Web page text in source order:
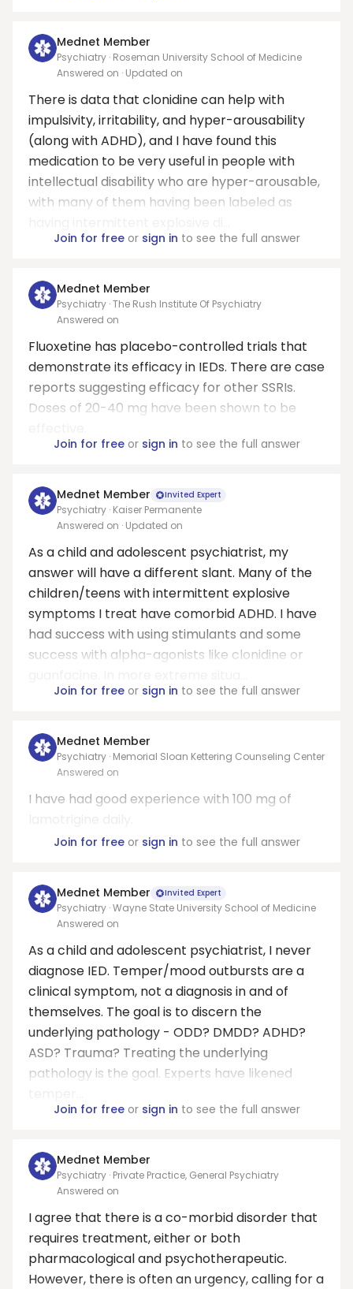
Mednet Member
Psychiatry · Roseman University School of Medicine
Answered on · Updated on
There is data that clonidine can help with
impulsivity, irritability, and hyper-arousability
(along with ADHD), and I have found this
medication to be very useful in people with
intellectual disability who are hyper-arousable,
with many of them having been labeled as
Join for freeor sign in to see the full answer
Mednet Member
Psychiatry · The Rush Institute Of Psychiatry
Answered on
Fluoxetine has placebo-controlled trials that
demonstrate its efficacy in IEDs. There are case
reports suggesting efficacy for other SSRIs.
Doses of 20-40 mg have been shown to be
Join for freeor sign in to see the full answer
Mednet Member Invited Expert
Psychiatry · Kaiser Permanente
Answered on · Updated on
As a child and adolescent psychiatrist, my
answer will have a different slant. Many of the
children/teens with intermittent explosive
symptoms I treat have comorbid ADHD. I have
had success with using stimulants and some
success with alpha-agonists like clonidine or
Join for freeor sign in to see the full answer
Mednet Member
Psychiatry · Memorial Sloan Kettering Counseling Center
Answered on
I have had good experience with 100 mg of
Join for freeor sign in to see the full answer
Mednet Member Invited Expert
Psychiatry · Wayne State University School of Medicine
Answered on
As a child and adolescent psychiatrist, I never
diagnose IED. Temper/mood outbursts are a
clinical symptom, not a diagnosis in and of
themselves. The goal is to discern the
underlying pathology - ODD? DMDD? ADHD?
ASD? Trauma? Treating the underlying
pathology is the goal. Experts have likened
Join for freeor sign in to see the full answer
Mednet Member
Psychiatry · Private Practice, General Psychiatry
Answered on
I agree that there is a co-morbid disorder that
requires treatment, either or both
pharmacological and psychotherapeutic.
However, there is often an urgency, calling for a